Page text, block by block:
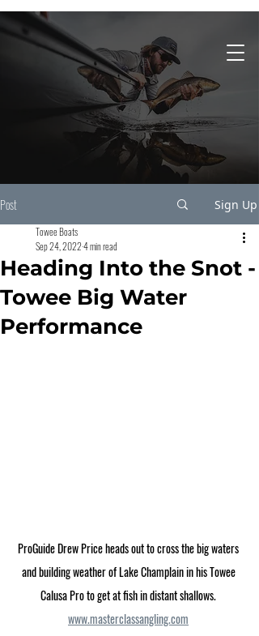
931-743-4860
Post Sign Up
Heading Into the Snot -
Towee Big Water
Performance
Towee Boats
Sep 24, 20224 min read
ProGuide Drew Price heads out to cross the big waters
and building weather of Lake Champlain in his Towee
Calusa Pro to get at fish in distant shallows.
www.masterclassangling.com